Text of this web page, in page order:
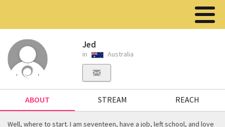
Jed
in Australia
ABOUT STREAM REACH
Well, where to start. I am seventeen, have a job, left school, and love